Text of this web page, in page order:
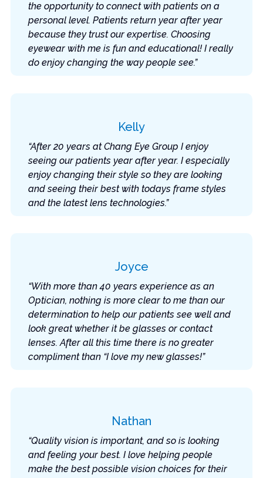
the opportunity to connect with patients on a
personal level. Patients return year after year
because they trust our expertise. Choosing
eyewear with me is fun and educational! I really
do enjoy changing the way people see.”
Kelly
“After 20 years at Chang Eye Group I enjoy
seeing our patients year after year. I especially
enjoy changing their style so they are looking
and seeing their best with todays frame styles
and the latest lens technologies.”
Joyce
“With more than 40 years experience as an
Optician, nothing is more clear to me than our
determination to help our patients see well and
look great whether it be glasses or contact
lenses. After all this time there is no greater
compliment than “I love my new glasses!”
Nathan
“Quality vision is important, and so is looking
and feeling your best. I love helping people
make the best possible vision choices for their